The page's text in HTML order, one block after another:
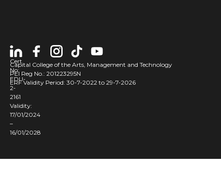
Capital College of the Arts, Management and Technology
PEI Reg No.: 201223295N
ERF Validity Period: 30-7-2022 to 29-7-2026
Cert
No:
EDU-
2-
2161
Validity:
17/01/2024
–
16/01/2028